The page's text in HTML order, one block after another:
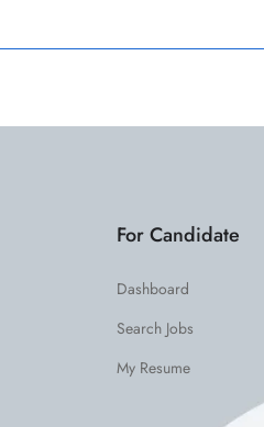
For Candidate
Dashboard
Search Jobs
My Resume